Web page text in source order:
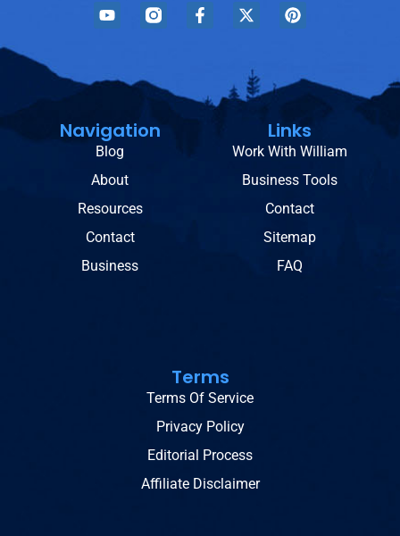
Navigation
Blog
About
Resources
Contact
Business
Links
Work With William
Business Tools
Contact
Sitemap
FAQ
Terms
Terms Of Service
Privacy Policy
Editorial Process
Affiliate Disclaimer